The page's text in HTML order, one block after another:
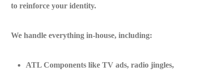
to reinforce your identity.
We handle everything in-house, including:
ATL Components like TV ads, radio jingles,